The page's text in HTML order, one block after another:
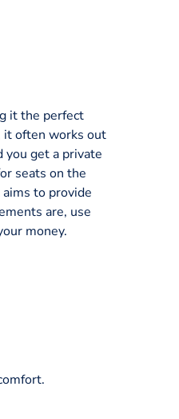
it the perfect
it often works out
you get a private
seats on the
to provide
are, use
money.